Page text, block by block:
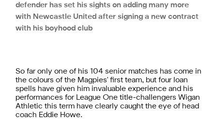
defender has set his sights on adding many more
with Newcastle United after signing a new contract
with his boyhood club
So far only one of his 104 senior matches has come in
the colours of the Magpies' first team, but four loan
spells have given him invaluable experience and his
performances for League One title-challengers Wigan
Athletic this term have clearly caught the eye of head
coach Eddie Howe.